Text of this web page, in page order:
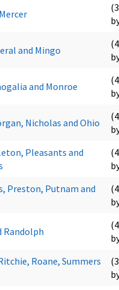
and Mingo
and Monroe
Nicholas and Ohio
Pleasants and
Preston, Putnam and
Randolph
Roane, Summers